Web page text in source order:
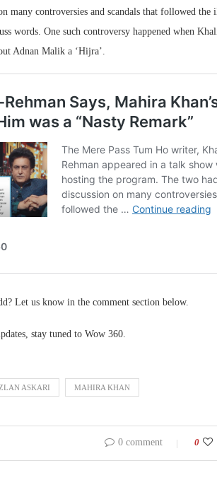
many controversies and scandals that followed
words. One such controversy happened when
Adnan Malik a ‘Hijra’.
Let us know in the comment section below.
stay tuned to Wow 360.
ASKARI MAHIRA KHAN
0 comment 0